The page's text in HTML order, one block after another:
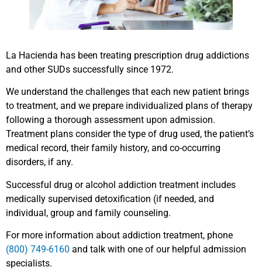
La Hacienda has been treating prescription drug addictions
and other SUDs successfully since 1972.
We understand the challenges that each new patient brings
to treatment, and we prepare individualized plans of therapy
following a thorough assessment upon admission.
Treatment plans consider the type of drug used, the patient’s
medical record, their family history, and co-occurring
disorders, if any.
Successful drug or alcohol addiction treatment includes
medically supervised detoxification (if needed, and
individual, group and family counseling.
For more information about addiction treatment, phone
(800) 749-6160 and talk with one of our helpful admission
specialists.